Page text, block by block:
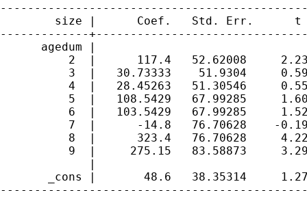
size |      Coef.   Std. Err.      t
-------------
agedum |
2  |      117.4   52.62008     2.23
3  |   30.73333    51.9304     0.59
4  |   28.45263   51.30546     0.55
5  |   108.5429   67.99285     1.60
6  |   103.5429   67.99285     1.52
7  |      -14.8   76.70628    -0.19
8  |      323.4   76.70628     4.22
9  |     275.15   83.58873     3.29
|
_cons |       48.6   38.35314     1.27